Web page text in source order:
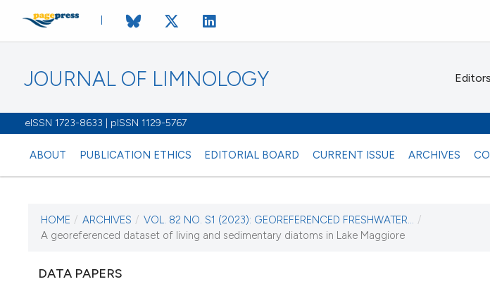
JOURNAL OF LIMNOLOGY
eISSN 1723-8633 | pISSN 1129-5767
ABOUT PUBLICATION ETHICS EDITORIAL BOARD CURRENT ISSUE ARCHIVES
CURRENT ISSUE
HOME / ARCHIVES / VOL. 82 NO. S1 (2023): GEOREFERENCED FRESHWATER... /
A georeferenced dataset of living and sedimentary diatoms in Lake Maggiore
DATA PAPERS